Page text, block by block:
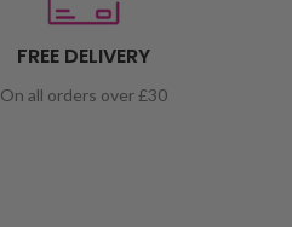
FREE DELIVERY
On all orders over £30